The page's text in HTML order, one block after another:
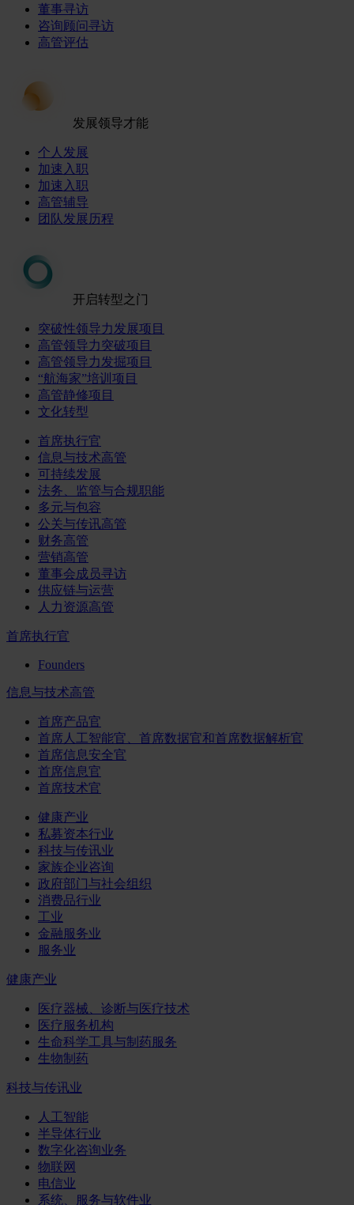
董事寻访
咨询顾问寻访
高管评估
发展领导才能
个人发展
加速入职
加速入职
高管辅导
团队发展历程
开启转型之门
突破性领导力发展项目
高管领导力突破项目
高管领导力发掘项目
“航海家”培训项目
高管静修项目
文化转型
首席执行官
信息与技术高管
可持续发展
法务、监管与合规职能
多元与包容
公关与传讯高管
财务高管
营销高管
董事会成员寻访
供应链与运营
人力资源高管
首席执行官
Founders
信息与技术高管
首席产品官
首席人工智能官、首席数据官和首席数据解析官
首席信息安全官
首席信息官
首席技术官
健康产业
私募资本行业
科技与传讯业
家族企业咨询
政府部门与社会组织
消费品行业
工业
金融服务业
服务业
健康产业
医疗器械、诊断与医疗技术
医疗服务机构
生命科学工具与制药服务
生物制药
科技与传讯业
人工智能
半导体行业
数字化咨询业务
物联网
电信业
系统、服务与软件业